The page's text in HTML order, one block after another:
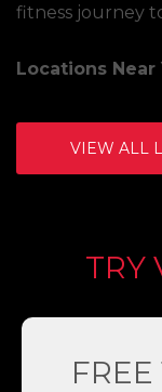
fitness journey
Locations Near
VIEW ALL
TRY
FREE